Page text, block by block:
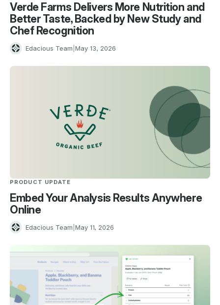
Verde Farms Delivers More Nutrition and
Better Taste, Backed by New Study and
Chef Recognition
E Edacious Team May 13, 2026
PRODUCT UPDATE
Embed Your Analysis Results Anywhere
Online
E Edacious Team May 11, 2026